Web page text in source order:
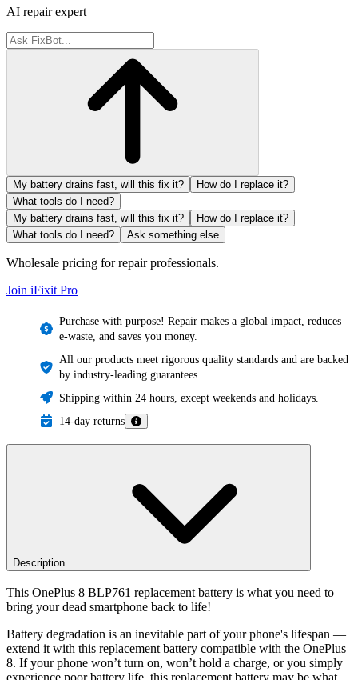
AI repair expert
My battery drains fast, will this fix it?
How do I replace it?
What tools do I need?
My battery drains fast, will this fix it?
How do I replace it?
What tools do I need?
Ask something else
Wholesale pricing for repair professionals.
Join iFixit Pro
Purchase with purpose! Repair makes a global impact, reduces
e-waste, and saves you money.
All our products meet rigorous quality standards and are backed
by industry-leading guarantees.
Shipping within 24 hours, except weekends and holidays.
14-day returns
Description
This OnePlus 8 BLP761 replacement battery is what you need to
bring your dead smartphone back to life!
Battery degradation is an inevitable part of your phone's lifespan —
extend it with this replacement battery compatible with the OnePlus
8. If your phone won’t turn on, won’t hold a charge, or you simply